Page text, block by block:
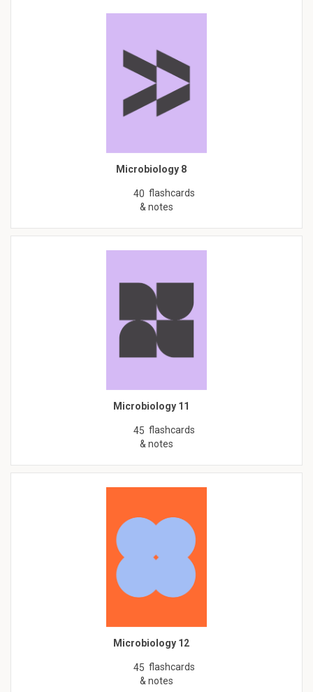
Microbiology 8
40 flashcards
& notes
Microbiology 11
45 flashcards
& notes
Microbiology 12
45 flashcards
& notes